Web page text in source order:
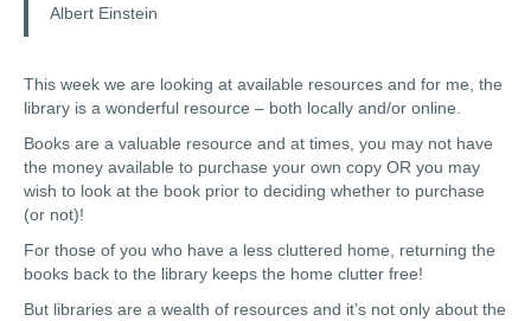
Albert Einstein
This week we are looking at available resources and for me, the
library is a wonderful resource – both locally and/or online.
Books are a valuable resource and at times, you may not have
the money available to purchase your own copy OR you may
wish to look at the book prior to deciding whether to purchase
(or not)!
For those of you who have a less cluttered home, returning the
books back to the library keeps the home clutter free!
But libraries are a wealth of resources and it’s not only about the